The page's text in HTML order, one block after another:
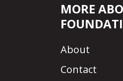
MORE
About
Contact